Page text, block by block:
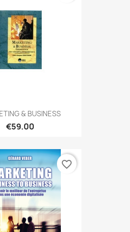
& BUSINESS
€59.00
favorite_border